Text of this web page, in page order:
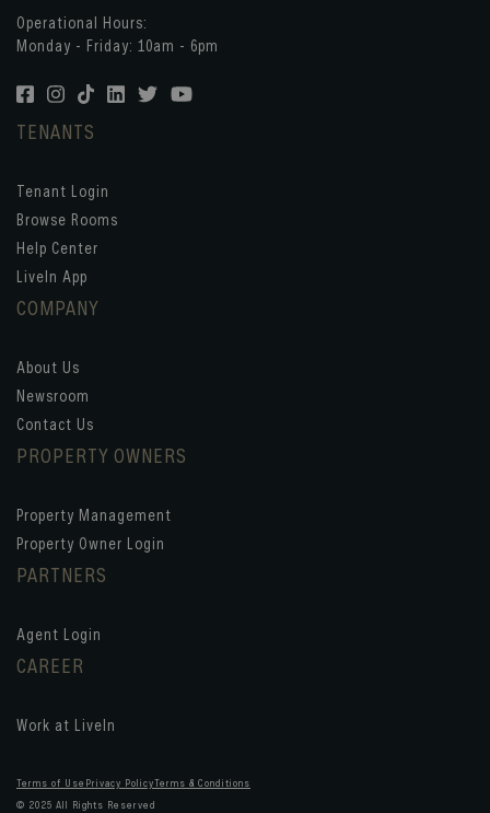
Operational Hours:
Monday - Friday: 10am - 6pm
TENANTS
Tenant Login
Browse Rooms
Help Center
LiveIn App
COMPANY
About Us
Newsroom
Contact Us
PROPERTY OWNERS
Property Management
Property Owner Login
PARTNERS
Agent Login
CAREER
Work at LiveIn
Terms of Use Privacy PolicyTerms & Conditions
© 2025 All Rights Reserved